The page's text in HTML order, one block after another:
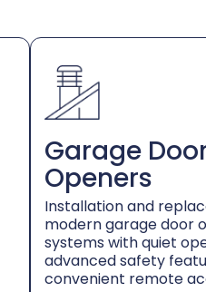
Garage
Openers
Installation and
modern garage door
systems with quiet
advanced safety
convenient remote